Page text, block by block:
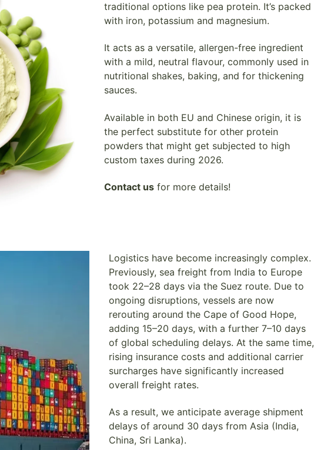
traditional options like pea protein. It’s packed
with iron, potassium and magnesium.
It acts as a versatile, allergen-free ingredient
with a mild, neutral flavour, commonly used in
nutritional shakes, baking, and for thickening
sauces.
Available in both EU and Chinese origin, it is
the perfect substitute for other protein
powders that might get subjected to high
custom taxes during 2026.
Contact us for more details!
Logistics have become increasingly complex.
Previously, sea freight from India to Europe
took 22–28 days via the Suez route. Due to
ongoing disruptions, vessels are now
rerouting around the Cape of Good Hope,
adding 15–20 days, with a further 7–10 days
of global scheduling delays. At the same time,
rising insurance costs and additional carrier
surcharges have significantly increased
overall freight rates.
As a result, we anticipate average shipment
delays of around 30 days from Asia (India,
China, Sri Lanka).